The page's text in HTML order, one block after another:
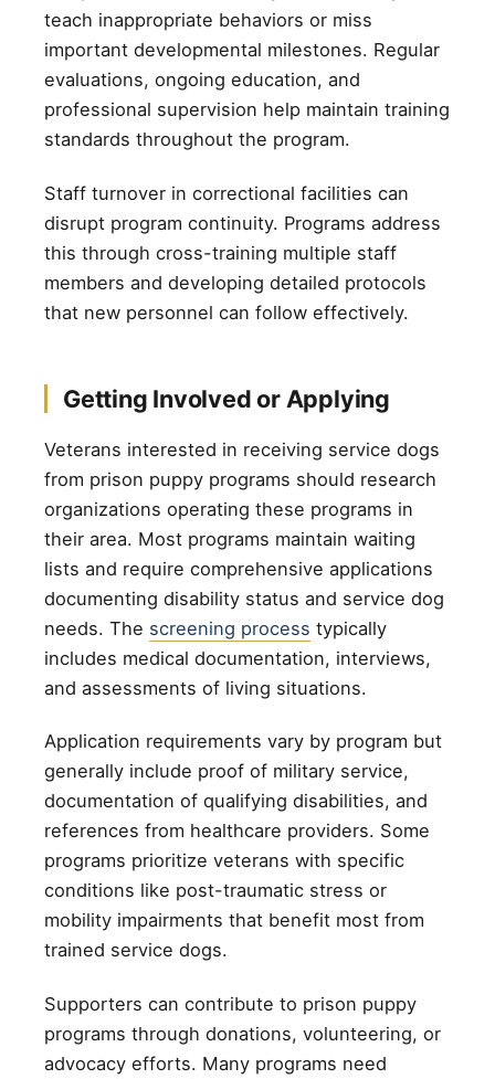
teach inappropriate behaviors or miss
important developmental milestones. Regular
evaluations, ongoing education, and
professional supervision help maintain training
standards throughout the program.
Staff turnover in correctional facilities can
disrupt program continuity. Programs address
this through cross-training multiple staff
members and developing detailed protocols
that new personnel can follow effectively.
Getting Involved or Applying
Veterans interested in receiving service dogs
from prison puppy programs should research
organizations operating these programs in
their area. Most programs maintain waiting
lists and require comprehensive applications
documenting disability status and service dog
needs. The screening process typically
includes medical documentation, interviews,
and assessments of living situations.
Application requirements vary by program but
generally include proof of military service,
documentation of qualifying disabilities, and
references from healthcare providers. Some
programs prioritize veterans with specific
conditions like post-traumatic stress or
mobility impairments that benefit most from
trained service dogs.
Supporters can contribute to prison puppy
programs through donations, volunteering, or
advocacy efforts. Many programs need